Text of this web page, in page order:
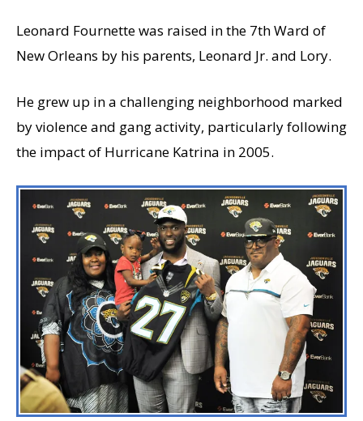
Leonard Fournette was raised in the 7th Ward of
New Orleans by his parents, Leonard Jr. and Lory.
He grew up in a challenging neighborhood marked
by violence and gang activity, particularly following
the impact of Hurricane Katrina in 2005.